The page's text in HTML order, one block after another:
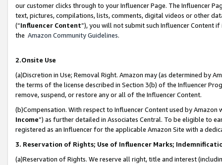
our customer clicks through to your Influencer Page. The Influencer
text, pictures, compilations, lists, comments, digital videos or other
(“Influencer Content”), you will not submit such Influencer Content
the Amazon Community Guidelines.
2.Onsite Use
(a)Discretion in Use; Removal Right. Amazon may (as determined by
the terms of the license described in Section 3(b) of the Influencer
remove, suspend, or restore any or all of the Influencer Content.
(b)Compensation. With respect to Influencer Content used by
Income”) as further detailed in Associates Central. To be eligible to
registered as an Influencer for the applicable Amazon Site with a
3. Reservation of Rights; Use of Influencer Marks;
(a)Reservation of Rights. We reserve all right, title and interest